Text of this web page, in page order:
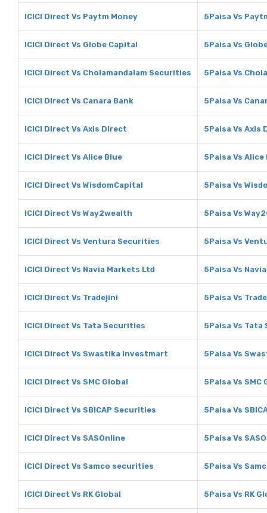
ICICI Direct Vs Paytm Money 5Paisa Vs
ICICI Direct Vs Globe Capital 5Paisa Vs
ICICI Direct Vs Cholamandalam Securities 5Paisa Vs
ICICI Direct Vs Canara Bank 5Paisa Vs
ICICI Direct Vs Axis Direct 5Paisa Vs Axis
ICICI Direct Vs Alice Blue 5Paisa Vs Alice
ICICI Direct Vs WisdomCapital 5Paisa Vs
ICICI Direct Vs Way2wealth 5Paisa Vs
ICICI Direct Vs Ventura Securities 5Paisa Vs
ICICI Direct Vs Navia Markets Ltd 5Paisa Vs
ICICI Direct Vs Tradejini 5Paisa Vs
ICICI Direct Vs Tata Securities 5Paisa Vs
ICICI Direct Vs Swastika Investmart 5Paisa Vs
ICICI Direct Vs SMC Global 5Paisa Vs SMC
ICICI Direct Vs SBICAP Securities 5Paisa Vs
ICICI Direct Vs SASOnline 5Paisa Vs
ICICI Direct Vs Samco securities 5Paisa Vs
ICICI Direct Vs RK Global 5Paisa Vs RK